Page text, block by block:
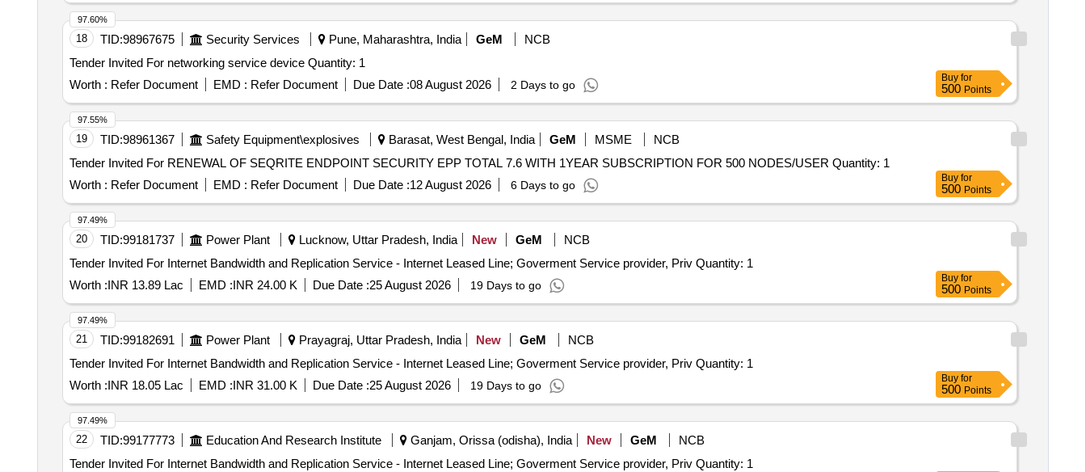
18 TID:98967675 Security Services Pune, Maharashtra, India GeM
NCB
Tender Invited For networking service device Quantity: 1
Worth : Refer Document EMD : Refer Document Due Date :08 August 2026 2 Days to go
97.60%
Buy for
500 Points
19 TID:98961367 Safety Equipment\explosives Barasat, West Bengal, India GeM MSME
NCB
Tender Invited For RENEWAL OF SEQRITE ENDPOINT SECURITY EPP TOTAL 7.6 WITH 1YEAR SUBSCRIPTION FOR 500 NODES/USER Quantity: 1
Worth : Refer Document EMD : Refer Document Due Date :12 August 2026 6 Days to go
97.55%
Buy for
500 Points
20 TID:99181737 Power Plant Lucknow, Uttar Pradesh, India New GeM
NCB
Tender Invited For Internet Bandwidth and Replication Service - Internet Leased Line; Goverment Service provider, Priv Quantity: 1
Worth :INR 13.89 Lac EMD :INR 24.00 K Due Date :25 August 2026 19 Days to go
97.49%
Buy for
500 Points
21 TID:99182691 Power Plant Prayagraj, Uttar Pradesh, India New GeM
NCB
Tender Invited For Internet Bandwidth and Replication Service - Internet Leased Line; Goverment Service provider, Priv Quantity: 1
Worth :INR 18.05 Lac EMD :INR 31.00 K Due Date :25 August 2026 19 Days to go
97.49%
Buy for
500 Points
22 TID:99177773 Education And Research Institute Ganjam, Orissa (odisha), India New GeM
NCB
Tender Invited For Internet Bandwidth and Replication Service - Internet Leased Line; Goverment Service provider, Priv Quantity: 1
97.49%